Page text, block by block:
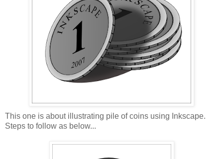
This one is about illustrating pile of coins using Inkscape.
Steps to follow as below...